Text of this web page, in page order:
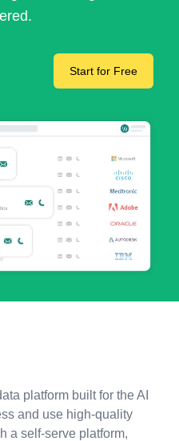
Start for Free
platform built for the AI
and use high-quality
a self-serve platform,